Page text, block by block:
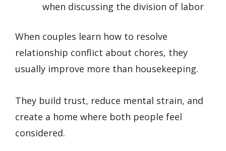
when discussing the division of labor
When couples learn how to resolve
relationship conflict about chores, they
usually improve more than housekeeping.
They build trust, reduce mental strain, and
create a home where both people feel
considered.